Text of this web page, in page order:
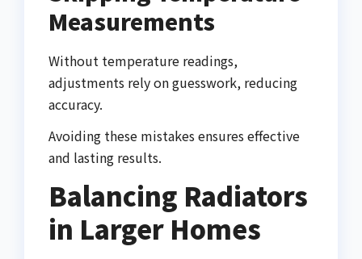
Measurements
Without temperature readings,
adjustments rely on guesswork, reducing
accuracy.
Avoiding these mistakes ensures effective
and lasting results.
Balancing Radiators
in Larger Homes